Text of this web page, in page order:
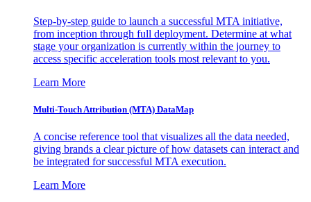
Step-by-step guide to launch a successful MTA initiative,
from inception through full deployment. Determine at what
stage your organization is currently within the journey to
access specific acceleration tools most relevant to you.
Learn More
Multi-Touch Attribution (MTA) DataMap
A concise reference tool that visualizes all the data needed,
giving brands a clear picture of how datasets can interact and
be integrated for successful MTA execution.
Learn More